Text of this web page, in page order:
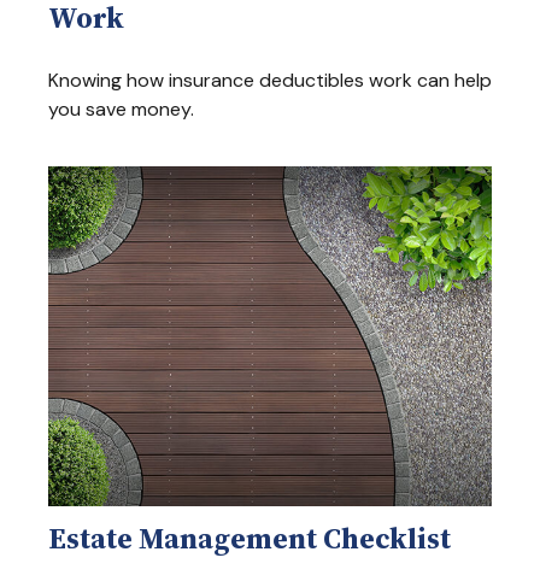
Work
Knowing how insurance deductibles work can help
you save money.
Estate Management Checklist